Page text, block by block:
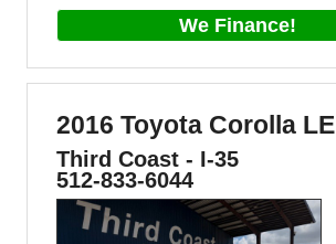
We Finance!
2016 Toyota Corolla LE
Third Coast - I-35
512-833-6044